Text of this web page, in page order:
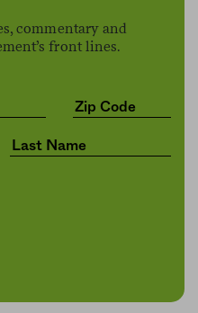
commentary and
front lines.